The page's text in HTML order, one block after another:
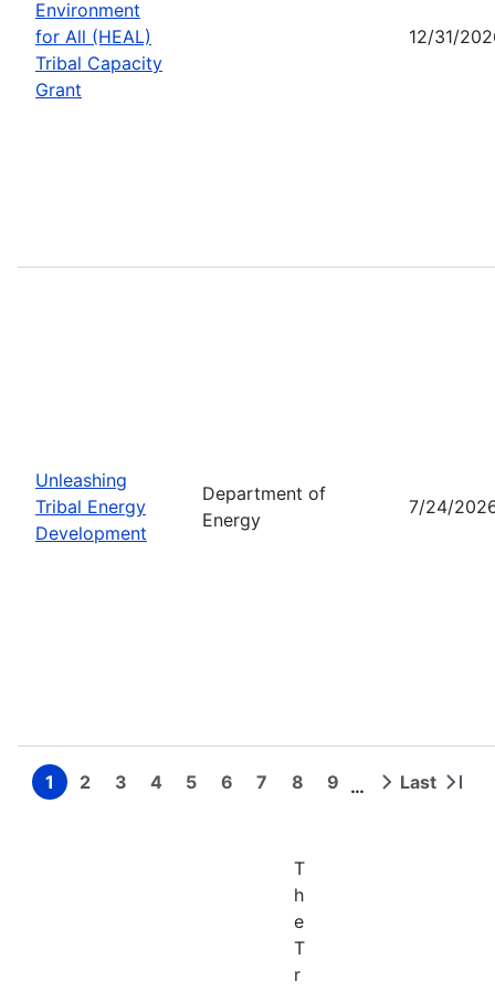
Environment
for All (HEAL)
Tribal Capacity
Grant
12/31/
Unleashing
Tribal Energy
Development
Department of
Energy
7/24/
Pagination
Page
1 Page
2 Page
3 Page
4 Page
5 Page
6 Page
7 Page
8 Page
9 …
Next Last
Last
T
h
e
T
r